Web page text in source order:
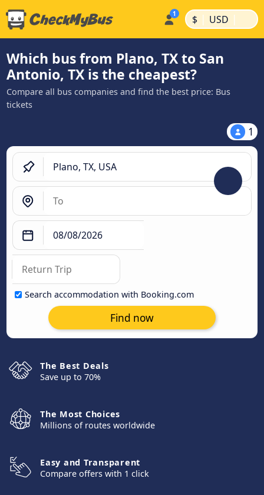
$ | USD |
Which bus from Plano, TX to San
Antonio, TX is the cheapest?
Compare all bus companies and find the best price: Bus
tickets
1
Search accommodation with Booking.com
Find now
The Best Deals
Save up to 70%
The Most Choices
Millions of routes worldwide
Easy and Transparent
Compare offers with 1 click